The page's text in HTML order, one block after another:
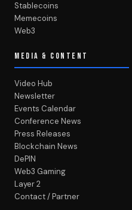
Stablecoins
Memecoins
Web3
MEDIA & CONTENT
Video Hub
Newsletter
Events Calendar
Conference News
Press Releases
Blockchain News
DePIN
Web3 Gaming
Layer 2
Contact / Partner